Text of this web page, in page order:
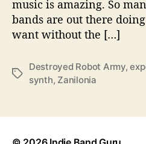
music is amazing. So
bands are out there
want without the […]
T
Destroyed Robot Army,
synth, Zanilonia